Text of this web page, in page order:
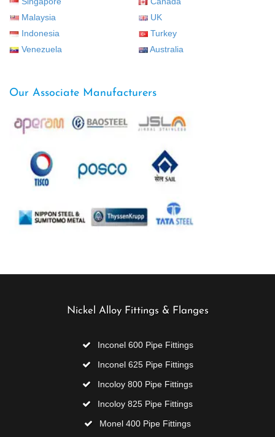
Malaysia
Indonesia
Venezuela
UK
Turkey
Australia
Our Associate Manufacturers
Nickel Alloy Fittings & Flanges
Inconel 600 Pipe Fittings
Inconel 625 Pipe Fittings
Incoloy 800 Pipe Fittings
Incoloy 825 Pipe Fittings
Monel 400 Pipe Fittings